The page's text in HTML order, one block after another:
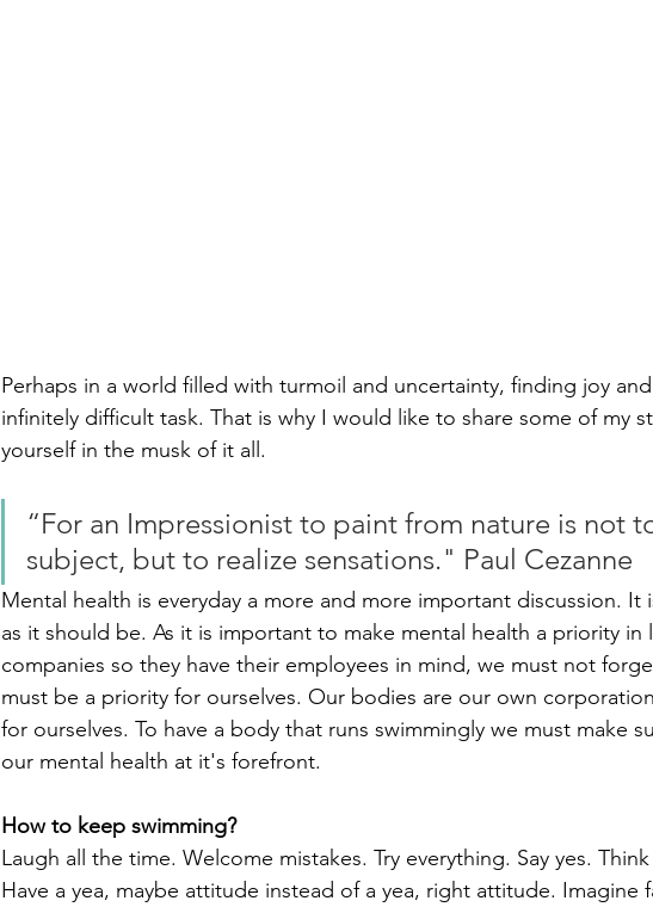
Perhaps in a world filled with turmoil and uncertainty, finding joy
infinitely difficult task. That is why I would like to share some of my
yourself in the musk of it all.
“For an Impressionist to paint from nature is not
subject, but to realize sensations." Paul Cezanne
Mental health is everyday a more and more important discussion.
as it should be. As it is important to make mental health a priority in
companies so they have their employees in mind, we must not
must be a priority for ourselves. Our bodies are our own
for ourselves. To have a body that runs swimmingly we must make
our mental health at it's forefront.
How to keep swimming?
Laugh all the time. Welcome mistakes. Try everything. Say yes.
Have a yea, maybe attitude instead of a yea, right attitude. Imagine